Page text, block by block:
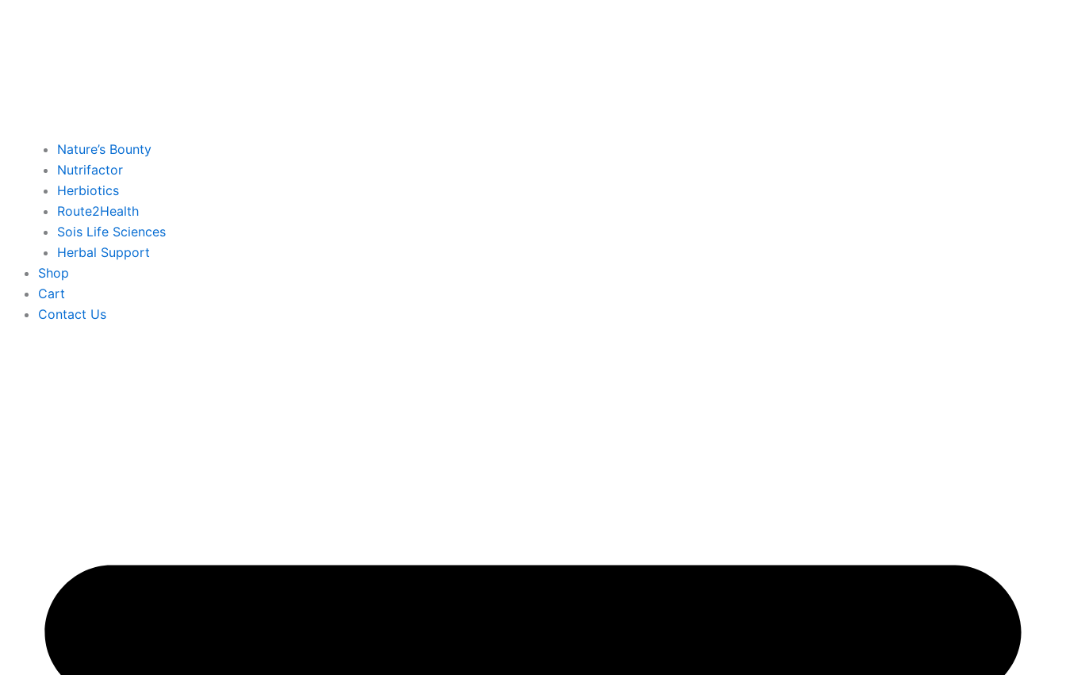
Nature’s Bounty
Nutrifactor
Herbiotics
Route2Health
Sois Life Sciences
Herbal Support
Shop
Cart
Contact Us